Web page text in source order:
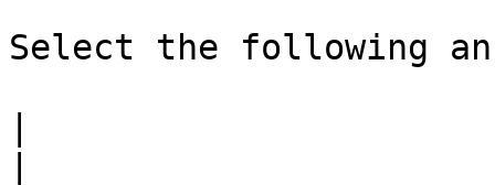
Select the following